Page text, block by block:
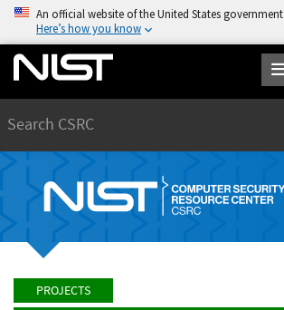
An official website of the United States government
Here’s how you know
PROJECTS